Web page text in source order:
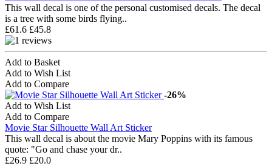
This wall decal is one of the personal customised decals. The decal
is a tree with some birds flying..
£61.6 £45.8
Add to Basket
Add to Wish List
Add to Compare
-26%
Add to Wish List
Add to Compare
Movie Star Silhouette Wall Art Sticker
This wall decal is about the movie Mary Poppins with its famous
quote: "Go and chase your dr..
£26.9 £20.0